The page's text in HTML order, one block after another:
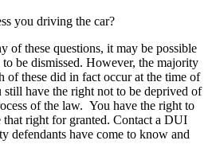
you driving the car?
of these questions, it may be possible
be dismissed. However, the majority
of these did in fact occur at the time of
still have the right not to be deprived of
of the law. You have the right to
that right for granted. Contact a DUI
defendants have come to know and